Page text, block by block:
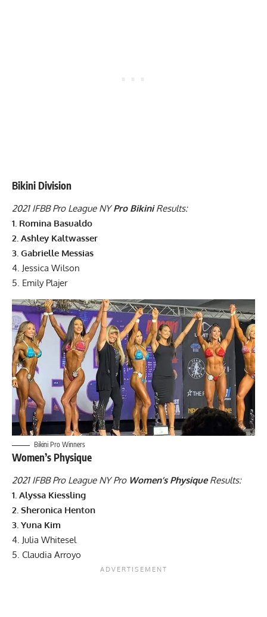
Bikini Division
2021 IFBB Pro League NYPro BikiniResults:
1. Romina Basualdo
2. Ashley Kaltwasser
3. Gabrielle Messias
4. Jessica Wilson
5. Emily Plajer
Bikini Pro Winners
Women’s Physique
2021 IFBB Pro League NY Pro Women’s PhysiqueResults:
1. Alyssa Kiessling
2. Sheronica Henton
3. Yuna Kim
4. Julia Whitesel
5. Claudia Arroyo